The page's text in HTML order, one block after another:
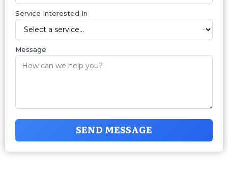
Service Interested In
Message
SEND MESSAGE